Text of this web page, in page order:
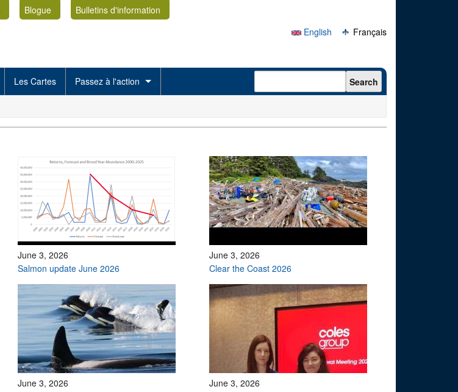
Blogue
Bulletins d'information
English
Français
Les Cartes Passez à l'action Search form Search
June 3, 2026
Salmon update June 2026
June 3, 2026
Clear the Coast 2026
June 3, 2026
June 3, 2026